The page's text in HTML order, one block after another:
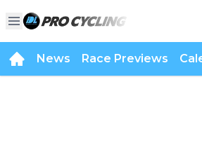
News Race Previews